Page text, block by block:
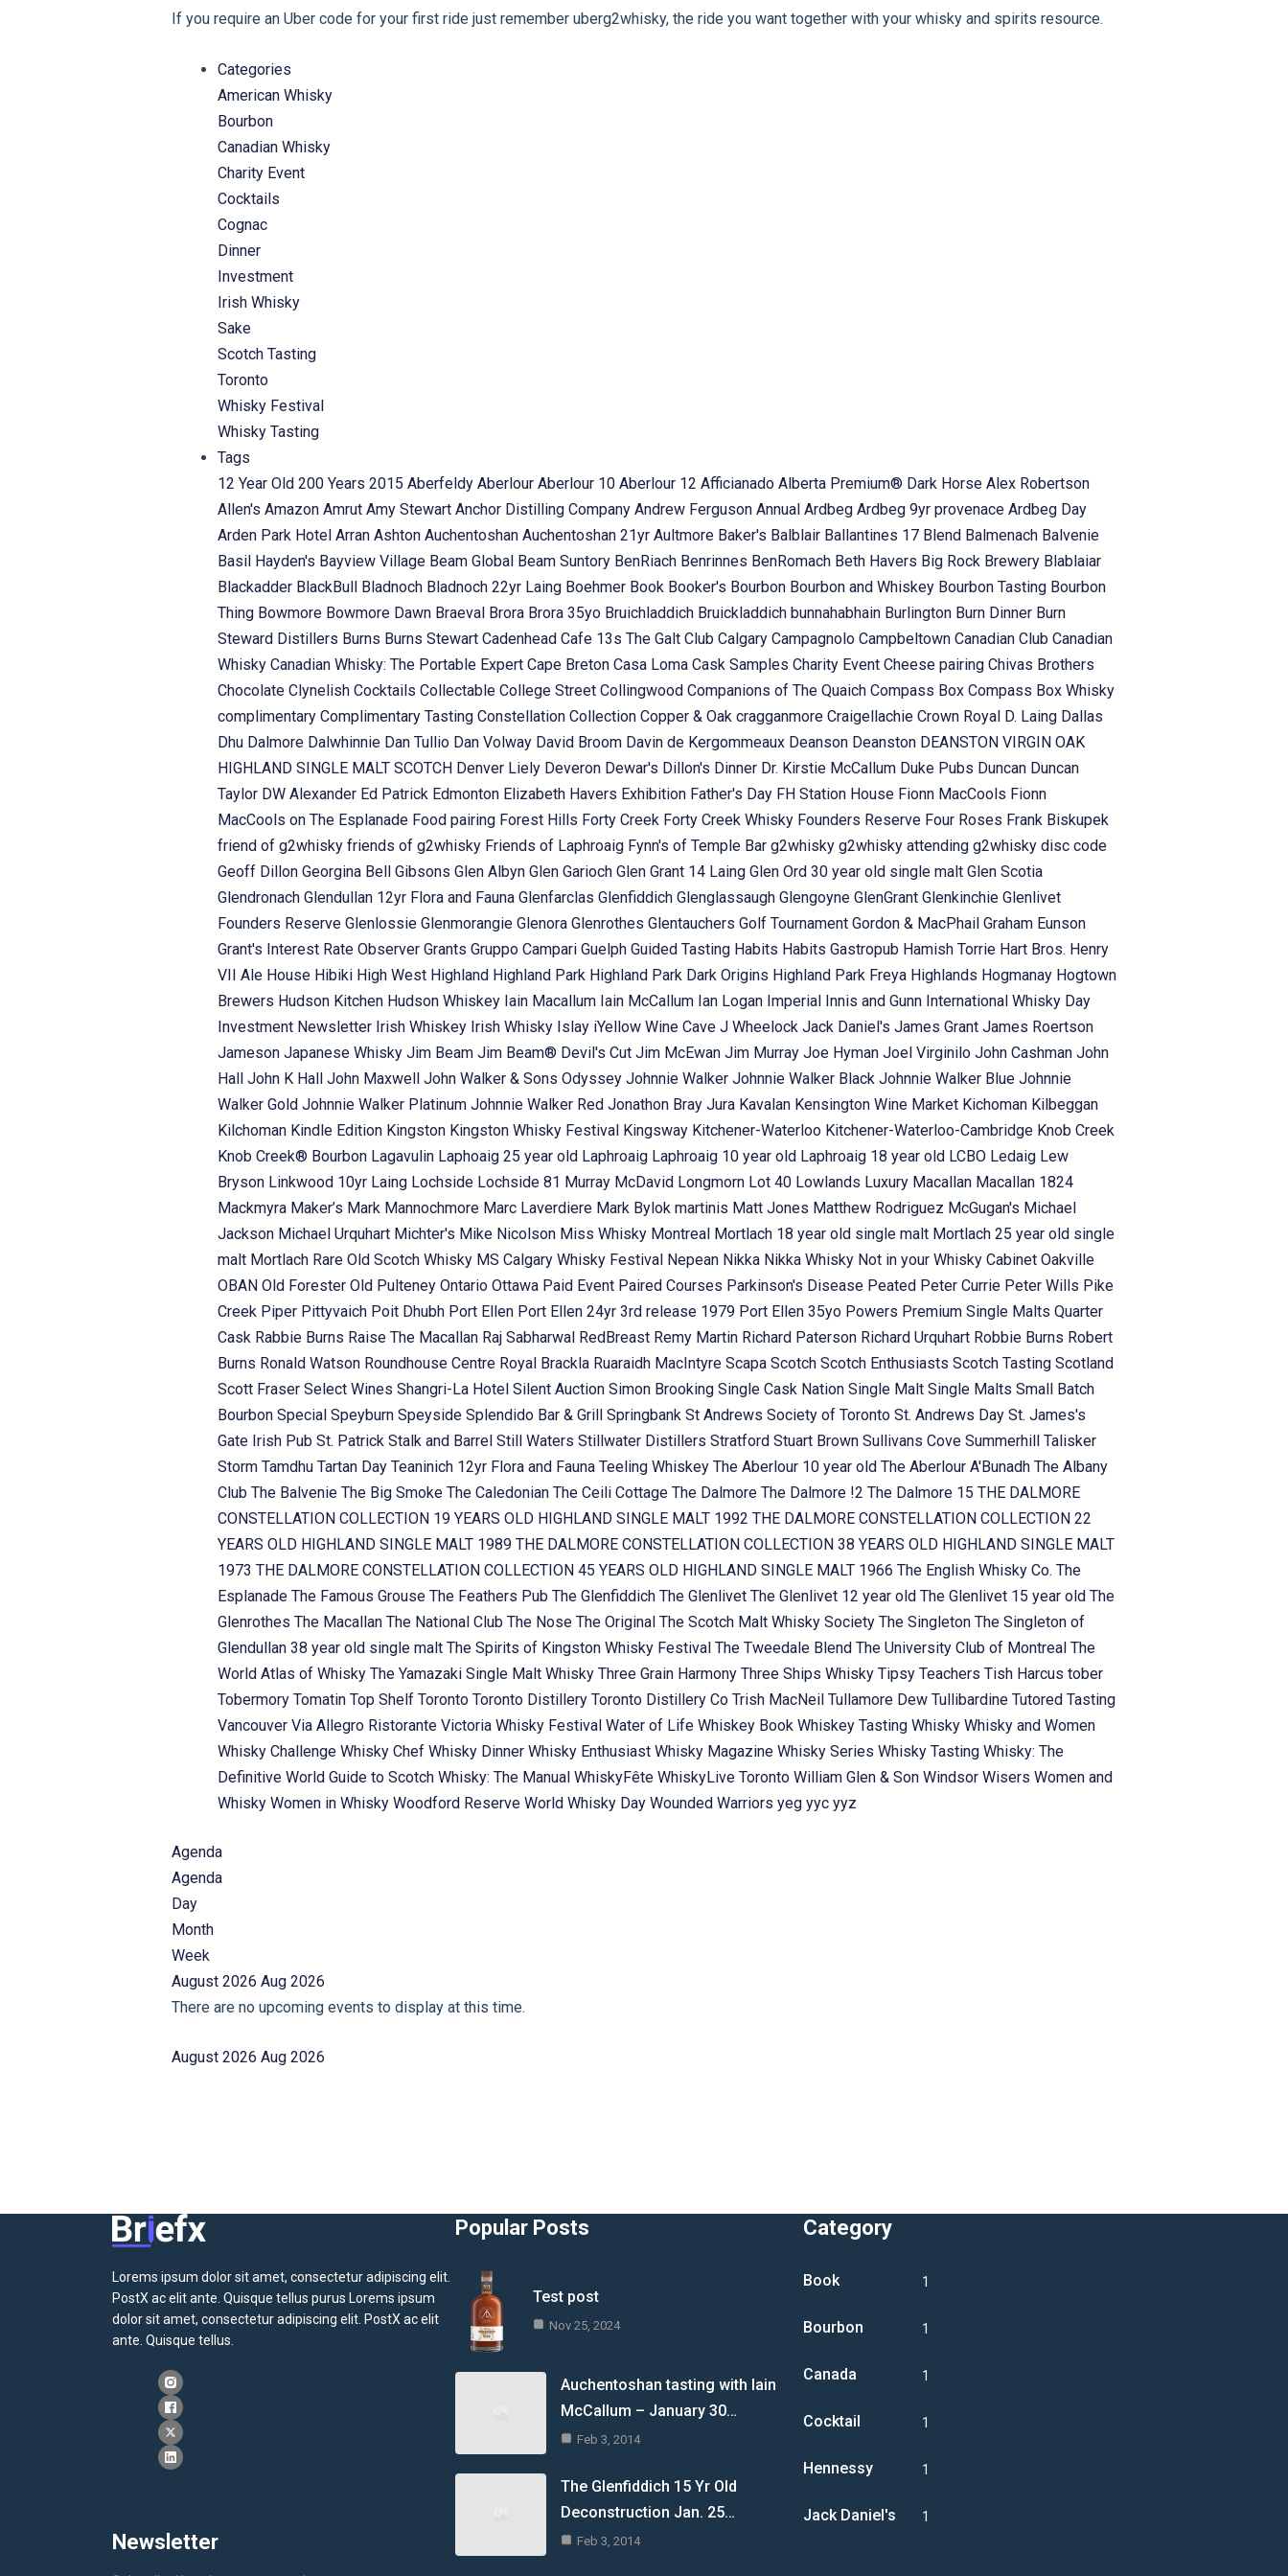
If you require an Uber code for your first ride just remember uberg2whisky, the ride you want together with your whisky and spirits resource.
Categories
American Whisky
Bourbon
Canadian Whisky
Charity Event
Cocktails
Cognac
Dinner
Investment
Irish Whisky
Sake
Scotch Tasting
Toronto
Whisky Festival
Whisky Tasting
Tags
12 Year Old 200 Years 2015 Aberfeldy Aberlour Aberlour 10 Aberlour 12 Afficianado Alberta Premium® Dark Horse Alex Robertson
Allen's Amazon Amrut Amy Stewart Anchor Distilling Company Andrew Ferguson Annual Ardbeg Ardbeg 9yr provenace Ardbeg Day
Arden Park Hotel Arran Ashton Auchentoshan Auchentoshan 21yr Aultmore Baker's Balblair Ballantines 17 Blend Balmenach Balvenie
Basil Hayden's Bayview Village Beam Global Beam Suntory BenRiach Benrinnes BenRomach Beth Havers Big Rock Brewery Blablaiar
Blackadder BlackBull Bladnoch Bladnoch 22yr Laing Boehmer Book Booker's Bourbon Bourbon and Whiskey Bourbon Tasting Bourbon
Thing Bowmore Bowmore Dawn Braeval Brora Brora 35yo Bruichladdich Bruickladdich bunnahabhain Burlington Burn Dinner Burn
Steward Distillers Burns Burns Stewart Cadenhead Cafe 13s The Galt Club Calgary Campagnolo Campbeltown Canadian Club Canadian
Whisky Canadian Whisky: The Portable Expert Cape Breton Casa Loma Cask Samples Charity Event Cheese pairing Chivas Brothers
Chocolate Clynelish Cocktails Collectable College Street Collingwood Companions of The Quaich Compass Box Compass Box Whisky
complimentary Complimentary Tasting Constellation Collection Copper & Oak cragganmore Craigellachie Crown Royal D. Laing Dallas
Dhu Dalmore Dalwhinnie Dan Tullio Dan Volway David Broom Davin de Kergommeaux Deanson Deanston DEANSTON VIRGIN OAK
HIGHLAND SINGLE MALT SCOTCH Denver Liely Deveron Dewar's Dillon's Dinner Dr. Kirstie McCallum Duke Pubs Duncan Duncan
Taylor DW Alexander Ed Patrick Edmonton Elizabeth Havers Exhibition Father's Day FH Station House Fionn MacCools Fionn
MacCools on The Esplanade Food pairing Forest Hills Forty Creek Forty Creek Whisky Founders Reserve Four Roses Frank Biskupek
friend of g2whisky friends of g2whisky Friends of Laphroaig Fynn's of Temple Bar g2whisky g2whisky attending g2whisky disc code
Geoff Dillon Georgina Bell Gibsons Glen Albyn Glen Garioch Glen Grant 14 Laing Glen Ord 30 year old single malt Glen Scotia
Glendronach Glendullan 12yr Flora and Fauna Glenfarclas Glenfiddich Glenglassaugh Glengoyne GlenGrant Glenkinchie Glenlivet
Founders Reserve Glenlossie Glenmorangie Glenora Glenrothes Glentauchers Golf Tournament Gordon & MacPhail Graham Eunson
Grant's Interest Rate Observer Grants Gruppo Campari Guelph Guided Tasting Habits Habits Gastropub Hamish Torrie Hart Bros. Henry
VII Ale House Hibiki High West Highland Highland Park Highland Park Dark Origins Highland Park Freya Highlands Hogmanay Hogtown
Brewers Hudson Kitchen Hudson Whiskey Iain Macallum Iain McCallum Ian Logan Imperial Innis and Gunn International Whisky Day
Investment Newsletter Irish Whiskey Irish Whisky Islay iYellow Wine Cave J Wheelock Jack Daniel's James Grant James Roertson
Jameson Japanese Whisky Jim Beam Jim Beam® Devil's Cut Jim McEwan Jim Murray Joe Hyman Joel Virginilo John Cashman John
Hall John K Hall John Maxwell John Walker & Sons Odyssey Johnnie Walker Johnnie Walker Black Johnnie Walker Blue Johnnie
Walker Gold Johnnie Walker Platinum Johnnie Walker Red Jonathon Bray Jura Kavalan Kensington Wine Market Kichoman Kilbeggan
Kilchoman Kindle Edition Kingston Kingston Whisky Festival Kingsway Kitchener-Waterloo Kitchener-Waterloo-Cambridge Knob Creek
Knob Creek® Bourbon Lagavulin Laphoaig 25 year old Laphroaig Laphroaig 10 year old Laphroaig 18 year old LCBO Ledaig Lew
Bryson Linkwood 10yr Laing Lochside Lochside 81 Murray McDavid Longmorn Lot 40 Lowlands Luxury Macallan Macallan 1824
Mackmyra Maker’s Mark Mannochmore Marc Laverdiere Mark Bylok martinis Matt Jones Matthew Rodriguez McGugan's Michael
Jackson Michael Urquhart Michter's Mike Nicolson Miss Whisky Montreal Mortlach 18 year old single malt Mortlach 25 year old single
malt Mortlach Rare Old Scotch Whisky MS Calgary Whisky Festival Nepean Nikka Nikka Whisky Not in your Whisky Cabinet Oakville
OBAN Old Forester Old Pulteney Ontario Ottawa Paid Event Paired Courses Parkinson's Disease Peated Peter Currie Peter Wills Pike
Creek Piper Pittyvaich Poit Dhubh Port Ellen Port Ellen 24yr 3rd release 1979 Port Ellen 35yo Powers Premium Single Malts Quarter
Cask Rabbie Burns Raise The Macallan Raj Sabharwal RedBreast Remy Martin Richard Paterson Richard Urquhart Robbie Burns Robert
Burns Ronald Watson Roundhouse Centre Royal Brackla Ruaraidh MacIntyre Scapa Scotch Scotch Enthusiasts Scotch Tasting Scotland
Scott Fraser Select Wines Shangri-La Hotel Silent Auction Simon Brooking Single Cask Nation Single Malt Single Malts Small Batch
Bourbon Special Speyburn Speyside Splendido Bar & Grill Springbank St Andrews Society of Toronto St. Andrews Day St. James's
Gate Irish Pub St. Patrick Stalk and Barrel Still Waters Stillwater Distillers Stratford Stuart Brown Sullivans Cove Summerhill Talisker
Storm Tamdhu Tartan Day Teaninich 12yr Flora and Fauna Teeling Whiskey The Aberlour 10 year old The Aberlour A'Bunadh The Albany
Club The Balvenie The Big Smoke The Caledonian The Ceili Cottage The Dalmore The Dalmore !2 The Dalmore 15 THE DALMORE
CONSTELLATION COLLECTION 19 YEARS OLD HIGHLAND SINGLE MALT 1992 THE DALMORE CONSTELLATION COLLECTION 22
YEARS OLD HIGHLAND SINGLE MALT 1989 THE DALMORE CONSTELLATION COLLECTION 38 YEARS OLD HIGHLAND SINGLE MALT
1973 THE DALMORE CONSTELLATION COLLECTION 45 YEARS OLD HIGHLAND SINGLE MALT 1966 The English Whisky Co. The
Esplanade The Famous Grouse The Feathers Pub The Glenfiddich The Glenlivet The Glenlivet 12 year old The Glenlivet 15 year old The
Glenrothes The Macallan The National Club The Nose The Original The Scotch Malt Whisky Society The Singleton The Singleton of
Glendullan 38 year old single malt The Spirits of Kingston Whisky Festival The Tweedale Blend The University Club of Montreal The
World Atlas of Whisky The Yamazaki Single Malt Whisky Three Grain Harmony Three Ships Whisky Tipsy Teachers Tish Harcus tober
Tobermory Tomatin Top Shelf Toronto Toronto Distillery Toronto Distillery Co Trish MacNeil Tullamore Dew Tullibardine Tutored Tasting
Vancouver Via Allegro Ristorante Victoria Whisky Festival Water of Life Whiskey Book Whiskey Tasting Whisky Whisky and Women
Whisky Challenge Whisky Chef Whisky Dinner Whisky Enthusiast Whisky Magazine Whisky Series Whisky Tasting Whisky: The
Definitive World Guide to Scotch Whisky: The Manual WhiskyFête WhiskyLive Toronto William Glen & Son Windsor Wisers Women and
Whisky Women in Whisky Woodford Reserve World Whisky Day Wounded Warriors yeg yyc yyz
Agenda
Agenda
Day
Month
Week
August 2026 Aug 2026
There are no upcoming events to display at this time.
August 2026 Aug 2026
Lorems ipsum dolor sit amet, consectetur adipiscing elit.
PostX ac elit ante. Quisque tellus purus Lorems ipsum
dolor sit amet, consectetur adipiscing elit. PostX ac elit
ante. Quisque tellus.
Newsletter
Popular Posts
Test post
Nov 25, 2024
Auchentoshan tasting with Iain
McCallum – January 30…
Feb 3, 2014
The Glenfiddich 15 Yr Old
Deconstruction Jan. 25…
Feb 3, 2014
Category
Book 1
Bourbon 1
Canada 1
Cocktail 1
Hennessy 1
Jack Daniel's 1